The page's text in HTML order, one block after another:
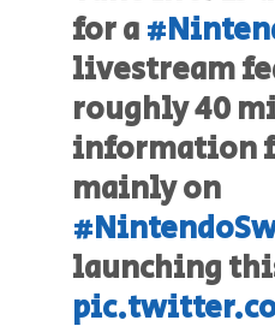
for a
livestream
roughly 40
information
mainly on
launching